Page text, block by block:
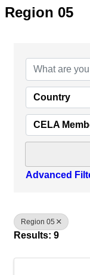
Region 05
Country
CELA
Advanced
Region 05
Results: 9